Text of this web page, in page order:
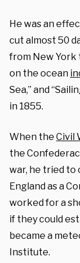
He was an
cut almost 50
from New York
on the ocean
Sea,” and
in 1855.
When the Civil
the
war, he tried
England as a
worked for a
if they could
became a
Institute.